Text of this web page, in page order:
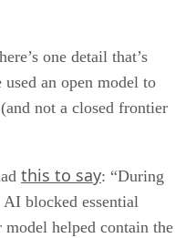
one detail that’s
an open model to
not a closed frontier
this to say: “During
blocked essential
helped contain the